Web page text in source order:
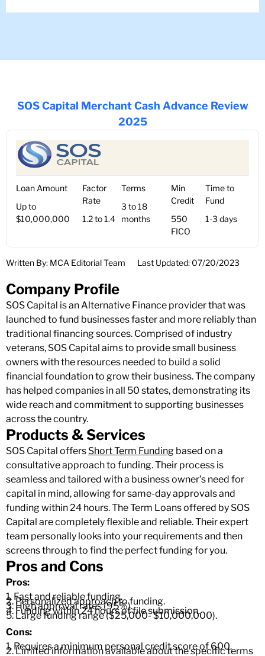
SOS Capital Merchant Cash Advance Review
2025
Loan Amount
Up to
$10,000,000
Factor
Rate
1.2 to 1.4
Terms
3 to 18
months
Min
Credit
550
FICO
Time to
Fund
1-3 days
Written By: MCA Editorial Team Last Updated: 07/20/2023
Company Profile
SOS Capital is an Alternative Finance provider that was
launched to fund businesses faster and more reliably than
traditional financing sources. Comprised of industry
veterans, SOS Capital aims to provide small business
owners with the resources needed to build a solid
financial foundation to grow their business. The company
has helped companies in all 50 states, demonstrating its
wide reach and commitment to supporting businesses
across the country.
Products & Services
SOS Capital offers Short Term Funding based on a
consultative approach to funding. Their process is
seamless and tailored with a business owner’s need for
capital in mind, allowing for same-day approvals and
funding within 24 hours. The Term Loans offered by SOS
Capital are completely flexible and reliable. Their expert
team personally looks into your requirements and then
screens through to find the perfect funding for you.
Pros and Cons
Pros:
1. Fast and reliable funding.
2. Personalized approach to funding.
3. High approval rates (95%).
4. Funding within 24 hours of file submission.
5. Large funding range ($25,000- $10,000,000).
Cons:
1. Requires a minimum personal credit score of 600.
2. Limited information available about the specific terms